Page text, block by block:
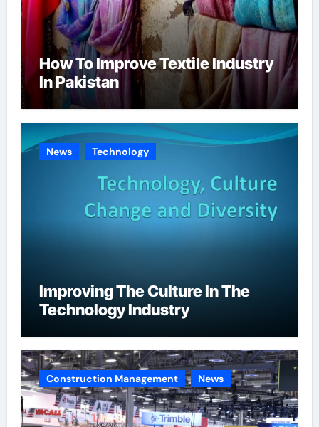
How To Improve Textile Industry
In Pakistan
News Technology
Improving The Culture In The
Technology Industry
Construction Management News